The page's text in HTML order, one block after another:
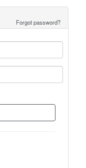
Forgot password?